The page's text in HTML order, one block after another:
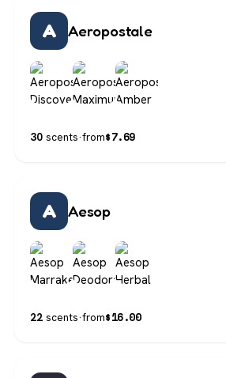
A Aeropostale
30 scents·from$7.69
A Aesop
22 scents·from$16.00